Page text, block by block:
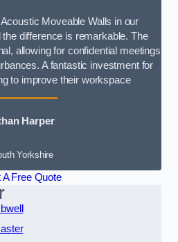
Moveable Walls in our
difference is remarkable. The
allowing for confidential meetings
A fantastic investment for
to improve their workspace
Harper
Yorkshire
A Free Quote